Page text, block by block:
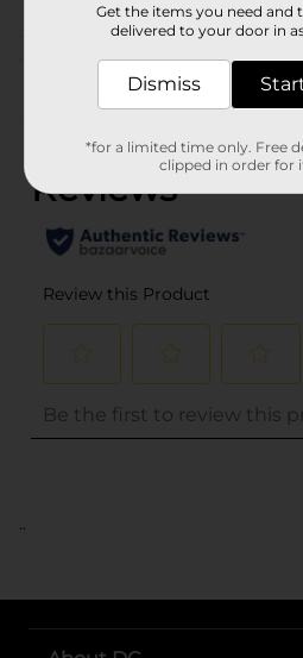
Customer
..
Get the items you need and
delivered to your door in
Dismiss
*for a limited time only. Free
clipped in order for